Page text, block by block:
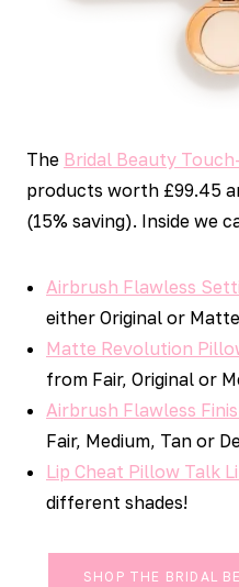
The Bridal Beauty
products worth £99.45
(15% saving). Inside we
Airbrush Flawless
either Original or Matte
Matte Revolution
from Fair, Original or
Airbrush Flawless
Fair, Medium, Tan or
Lip Cheat Pillow Talk
different shades!
SHOP THE BRIDAL